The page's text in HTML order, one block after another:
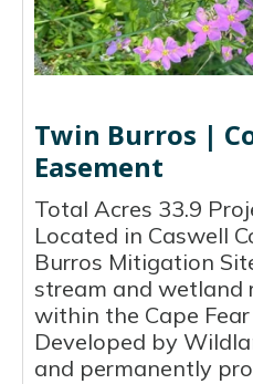
Twin Burros |
Easement
Total Acres 33.9
Located in Caswell
Burros Mitigation
stream and wetland
within the Cape
Developed by
and permanently